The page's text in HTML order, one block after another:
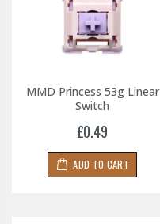
MMD Princess 53g Linear
Switch
£0.49
ADD TO CART